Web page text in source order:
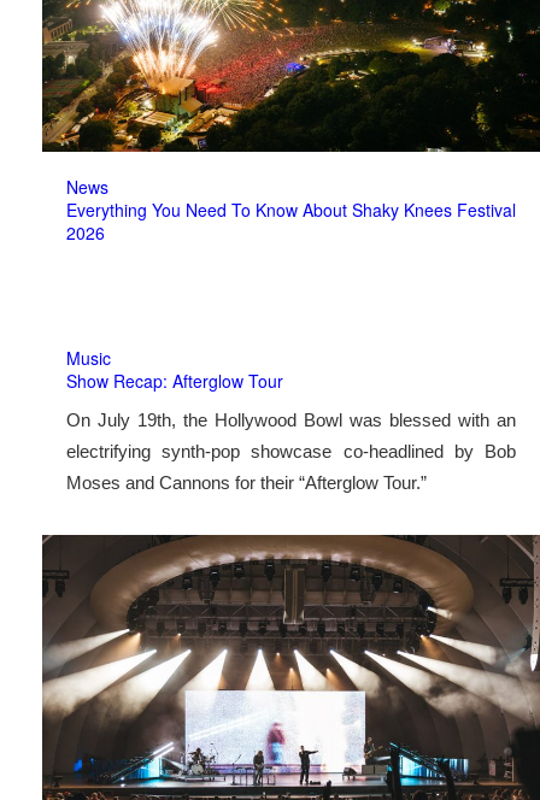
News
Everything You Need To Know About Shaky Knees Festival
2026
Music
Show Recap: Afterglow Tour
On July 19th, the Hollywood Bowl was blessed with an
electrifying synth-pop showcase co-headlined by Bob
Moses and Cannons for their “Afterglow Tour.”